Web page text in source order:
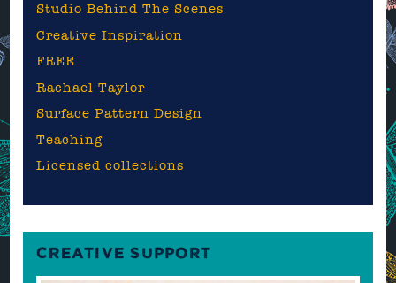
Studio Behind The Scenes
Creative Inspiration
FREE
Rachael Taylor
Surface Pattern Design
Teaching
Licensed collections
CREATIVE SUPPORT